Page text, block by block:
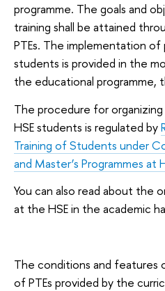
programme. The goals and
training shall be attained
PTEs. The implementation of
students is provided in the
the educational programme,
The procedure for
HSE students is regulated by
Training of Students under
and Master’s Programmes at
You can also read about the
at the HSE in the academic
The conditions and features
of PTEs provided by the